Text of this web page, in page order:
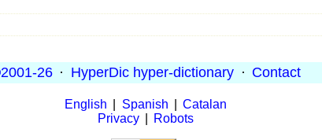
26 · HyperDic hyper-dictionary · Contact
English Spanish
Catalan
Privacy
Robots